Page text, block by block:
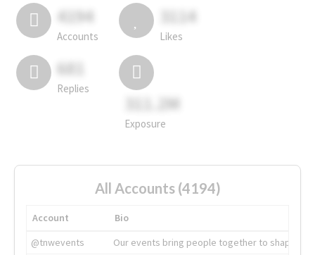
4194
Accounts
3114
Likes
681
Replies
311.2M
Exposure
All Accounts (4194)
Account
Bio
@tnwevents
Our events bring people together to shape the